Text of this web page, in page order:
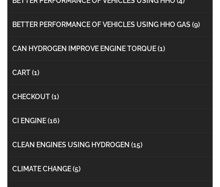
BETTER PERFORMANCE OF VEHICLES USING HHO GAS (9)
CAN HYDROGEN IMPROVE ENGINE TORQUE(1)
CART(1)
CHECKOUT(1)
CI ENGINE(16)
CLEAN ENGINES USING HYDROGEN (15)
CLIMATE CHANGE(5)